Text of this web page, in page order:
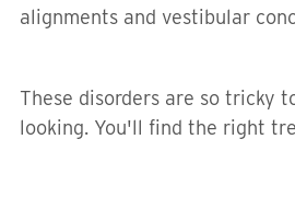
alignments and vestibular
These disorders are so tricky
looking. You'll find the right